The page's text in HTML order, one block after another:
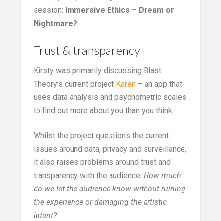
session: Immersive Ethics – Dream or
Nightmare?
Trust & transparency
Kirsty was primarily discussing Blast
Theory’s current project Karen– an app that
uses data analysis and psychometric scales
to find out more about you than you think.
Whilst the project questions the current
issues around data, privacy and surveillance,
it also raises problems around trust and
transparency with the audience: How much
do we let the audience know without ruining
the experience or damaging the artistic
intent?